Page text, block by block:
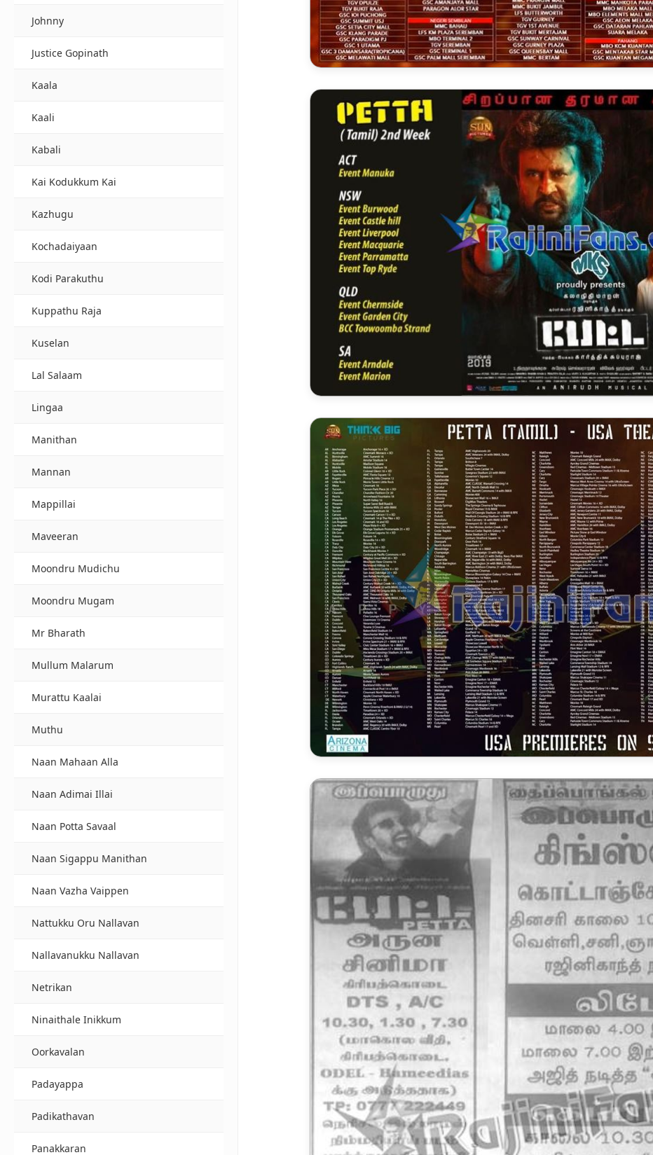
Johnny
Justice Gopinath
Kaala
Kaali
Kabali
Kai Kodukkum Kai
Kazhugu
Kochadaiyaan
Kodi Parakuthu
Kuppathu Raja
Kuselan
Lal Salaam
Lingaa
Manithan
Mannan
Mappillai
Maveeran
Moondru Mudichu
Moondru Mugam
Mr Bharath
Mullum Malarum
Murattu Kaalai
Muthu
Naan Mahaan Alla
Naan Adimai Illai
Naan Potta Savaal
Naan Sigappu Manithan
Naan Vazha Vaippen
Nattukku Oru Nallavan
Nallavanukku Nallavan
Netrikan
Ninaithale Inikkum
Oorkavalan
Padayappa
Padikathavan
Panakkaran